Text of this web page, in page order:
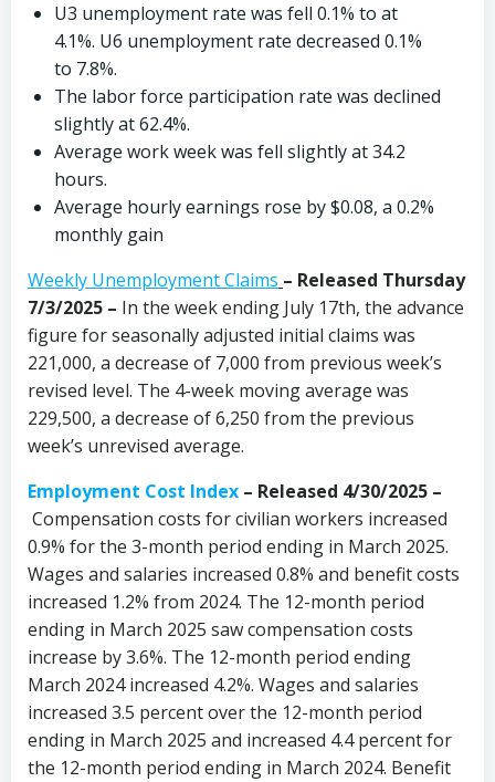
U3 unemployment rate was fell 0.1% to at
4.1%. U6 unemployment rate decreased 0.1%
to 7.8%.
The labor force participation rate was declined
slightly at 62.4%.
Average work week was fell slightly at 34.2
hours.
Average hourly earnings rose by $0.08, a 0.2%
monthly gain
Weekly Unemployment Claims – Released Thursday
7/3/2025 – In the week ending July 17th, the advance
figure for seasonally adjusted initial claims was
221,000, a decrease of 7,000 from previous week’s
revised level. The 4-week moving average was
229,500, a decrease of 6,250 from the previous
week’s unrevised average.
Employment Cost Index – Released 4/30/2025 –
Compensation costs for civilian workers increased
0.9% for the 3-month period ending in March 2025.
Wages and salaries increased 0.8% and benefit costs
increased 1.2% from 2024. The 12-month period
ending in March 2025 saw compensation costs
increase by 3.6%. The 12-month period ending
March 2024 increased 4.2%. Wages and salaries
increased 3.5 percent over the 12-month period
ending in March 2025 and increased 4.4 percent for
the 12-month period ending in March 2024. Benefit